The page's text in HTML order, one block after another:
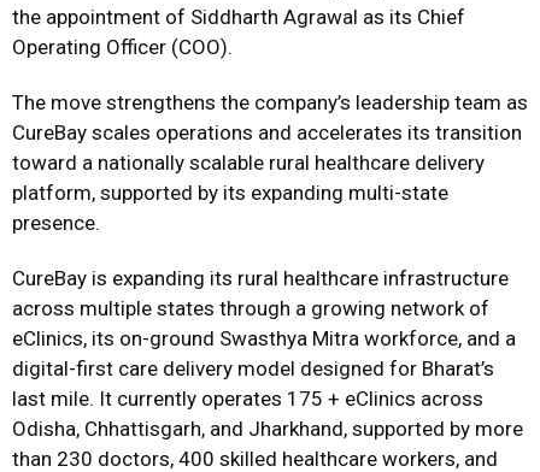
the appointment of Siddharth Agrawal as its Chief
Operating Officer (COO).
The move strengthens the company’s leadership team as
CureBay scales operations and accelerates its transition
toward a nationally scalable rural healthcare delivery
platform, supported by its expanding multi-state
presence.
CureBay is expanding its rural healthcare infrastructure
across multiple states through a growing network of
eClinics, its on-ground Swasthya Mitra workforce, and a
digital-first care delivery model designed for Bharat’s
last mile. It currently operates 175 + eClinics across
Odisha, Chhattisgarh, and Jharkhand, supported by more
than 230 doctors, 400 skilled healthcare workers, and